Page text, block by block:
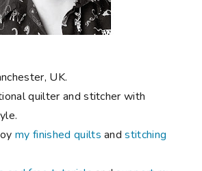
UK.
quilter and stitcher with
my finished quilts andstitching